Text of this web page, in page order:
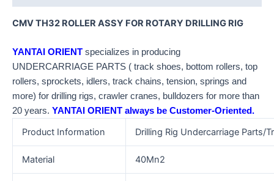
CMV TH32 ROLLER ASSY FOR ROTARY DRILLING RIG
YANTAI ORIENT specializes in producing
UNDERCARRIAGE PARTS ( track shoes, bottom rollers, top
rollers, sprockets, idlers, track chains, tension, springs and
more) for drilling rigs, crawler cranes, bulldozers for more than
20 years. YANTAI ORIENT always be Customer-Oriented.
Product Information Drilling Rig Undercarriage Parts/
Material 40Mn2